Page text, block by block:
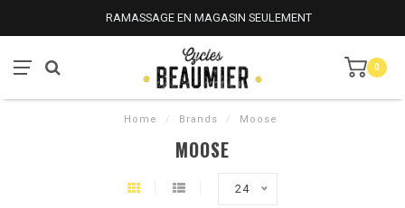
RAMASSAGE EN MAGASIN SEULEMENT
0
Home / Brands / Moose
MOOSE
24